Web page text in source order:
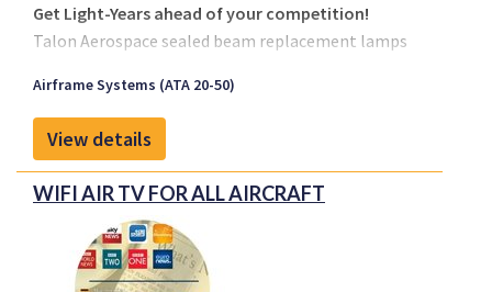
Get Light-Years ahead of your competition!
Talon Aerospace sealed beam replacement lamps
of the existing sealed beam lamps fitted on an
aircraft. Talon has 3 sizes available, with
replacements for the Par 64 landing, Par 46 taxi and
Par 36 logo, runway turn-off, engine and wing scan
applications. The existing sealed beam lamps have a
design life span between 25 and 300 hours while the
Talon LED replacements are designed for 20,000 in
service hours.
Airframe Systems (ATA 20-50)
View details
WIFI AIR TV FOR ALL AIRCRAFT